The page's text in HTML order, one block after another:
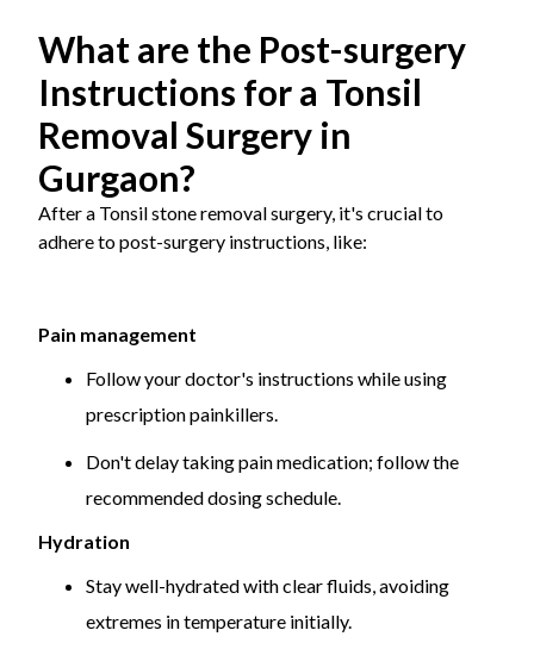
What are the Post-surgery
Instructions for a Tonsil
Removal Surgery in
Gurgaon?
After a Tonsil stone removal surgery, it's crucial to
adhere to post-surgery instructions, like:
Pain management
Follow your doctor's instructions while using
prescription painkillers.
Don't delay taking pain medication; follow the
recommended dosing schedule.
Hydration
Stay well-hydrated with clear fluids, avoiding
extremes in temperature initially.